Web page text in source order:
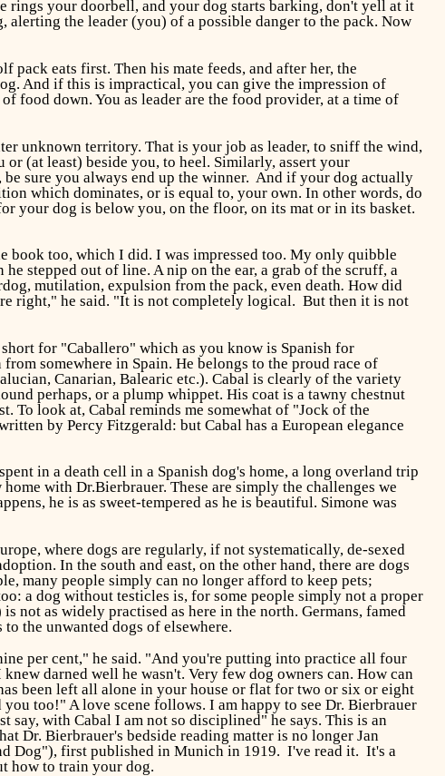
rings your doorbell, and your dog starts barking, don't yell at it
alerting the leader (you) of a possible danger to the pack. Now
pack eats first. Then his mate feeds, and after her, the
And if this is impractical, you can give the impression of
food down. You as leader are the food provider, at a time of
unknown territory. That is your job as leader, to sniff the wind,
(at least) beside you, to heel. Similarly, assert your
sure you always end up the winner. And if your dog actually
which dominates, or is equal to, your own. In other words, do
your dog is below you, on the floor, on its mat or in its basket.
book too, which I did. I was impressed too. My only quibble
stepped out of line. A nip on the ear, a grab of the scruff, a
mutilation, expulsion from the pack, even death. How did
right," he said. "It is not completely logical. But then it is not
for "Caballero" which as you know is Spanish for
somewhere in Spain. He belongs to the proud race of
Canarian, Balearic etc.). Cabal is clearly of the variety
perhaps, or a plump whippet. His coat is a tawny chestnut
To look at, Cabal reminds me somewhat of "Jock of the
by Percy Fitzgerald: but Cabal has a European elegance
in a death cell in a Spanish dog's home, a long overland trip
with Dr.Bierbrauer. These are simply the challenges we
he is as sweet-tempered as he is beautiful. Simone was
where dogs are regularly, if not systematically, de-sexed
In the south and east, on the other hand, there are dogs
many people simply can no longer afford to keep pets;
a dog without testicles is, for some people simply not a proper
not as widely practised as here in the north. Germans, famed
the unwanted dogs of elsewhere.
per cent," he said. "And you're putting into practice all four
darned well he wasn't. Very few dog owners can. How can
been left all alone in your house or flat for two or six or eight
too!" A love scene follows. I am happy to see Dr. Bierbrauer
with Cabal I am not so disciplined" he says. This is an
Dr. Bierbrauer's bedside reading matter is no longer Jan
Dog"), first published in Munich in 1919. I've read it. It's a
how to train your dog.